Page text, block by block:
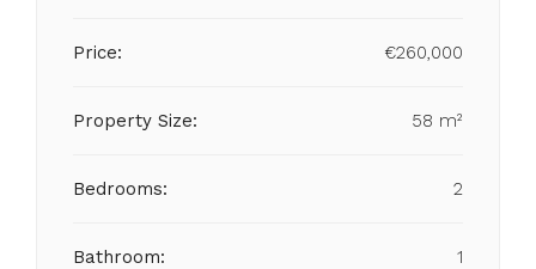
Price: €260,000
Property Size: 58 m²
Bedrooms: 2
Bathroom: 1